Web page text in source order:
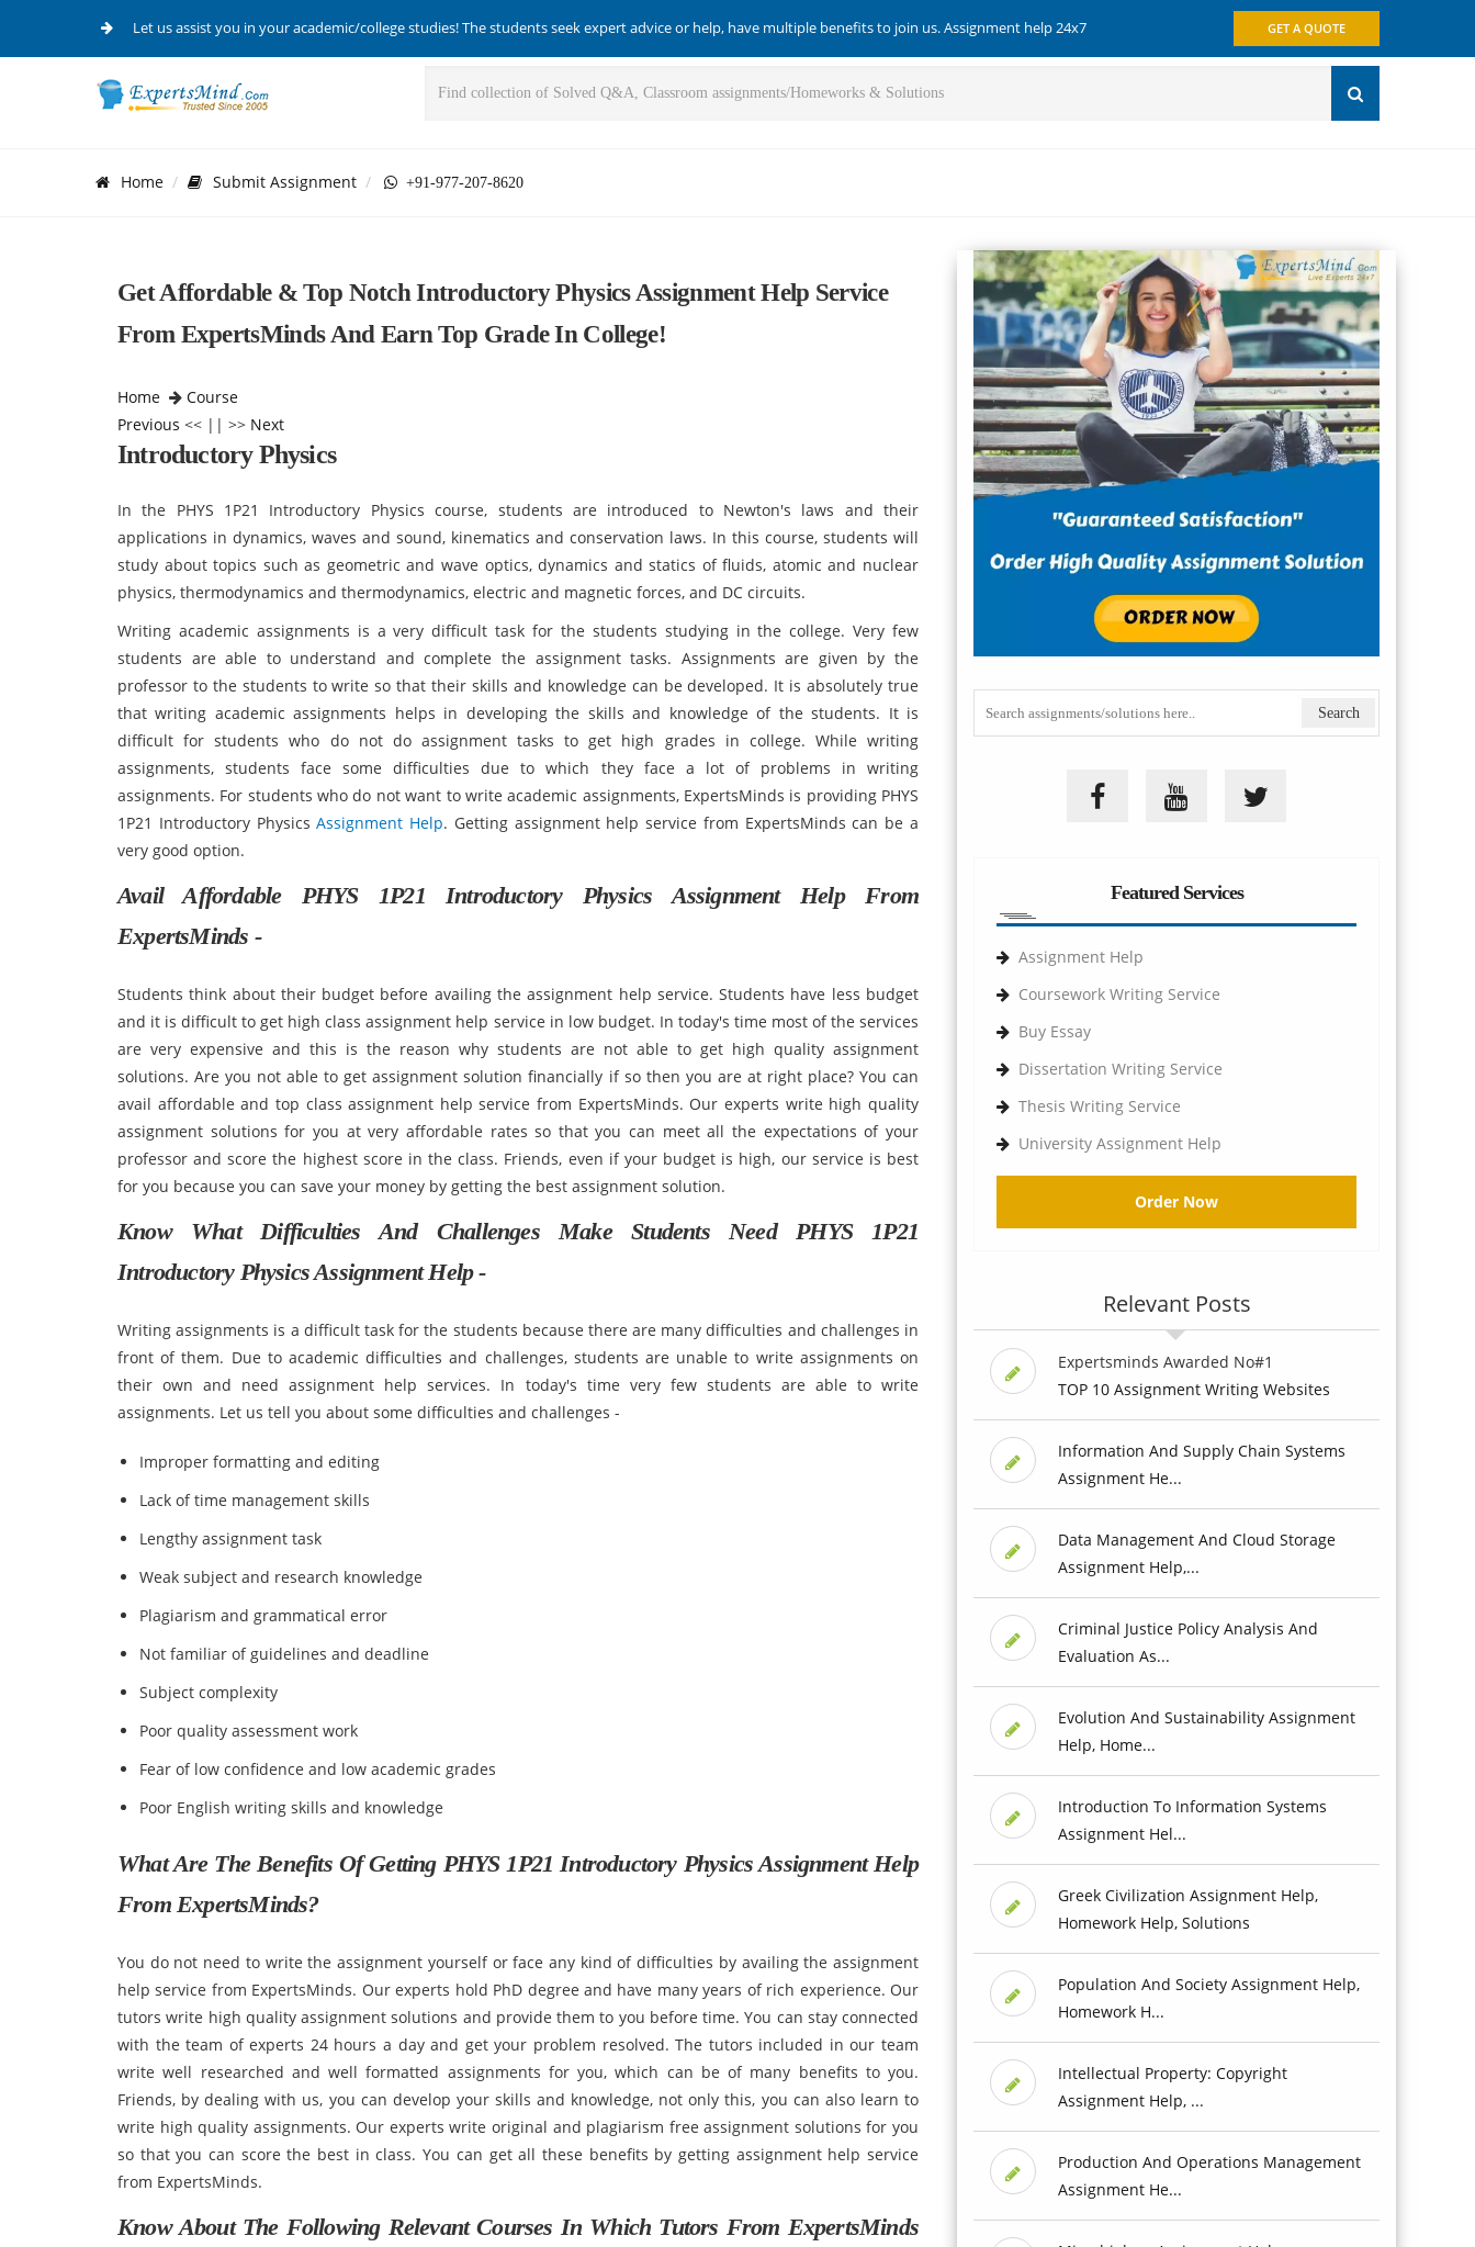
Let us assist you in your academic/college studies! The students seek expert advice or help, have multiple benefits to join us. Assignment help 24x7 GET A QUOTE
Home Submit Assignment +91-977-207-8620
Get Affordable & Top Notch Introductory Physics Assignment Help Service
From ExpertsMinds And Earn Top Grade In College!
Home
Course
Previous << || >> Next
Introductory Physics
In the PHYS 1P21 Introductory Physics course, students are introduced to Newton's laws and their
applications in dynamics, waves and sound, kinematics and conservation laws. In this course, students will
study about topics such as geometric and wave optics, dynamics and statics of fluids, atomic and nuclear
physics, thermodynamics and thermodynamics, electric and magnetic forces, and DC circuits.
Writing academic assignments is a very difficult task for the students studying in the college. Very few
students are able to understand and complete the assignment tasks. Assignments are given by the
professor to the students to write so that their skills and knowledge can be developed. It is absolutely true
that writing academic assignments helps in developing the skills and knowledge of the students. It is
difficult for students who do not do assignment tasks to get high grades in college. While writing
assignments, students face some difficulties due to which they face a lot of problems in writing
assignments. For students who do not want to write academic assignments, ExpertsMinds is providing PHYS
1P21 Introductory PhysicsAssignment Help. Getting assignment help service from ExpertsMinds can be a
very good option.
Avail Affordable PHYS 1P21 Introductory Physics Assignment Help From
ExpertsMinds -
Students think about their budget before availing the assignment help service. Students have less budget
and it is difficult to get high class assignment help service in low budget. In today's time most of the services
are very expensive and this is the reason why students are not able to get high quality assignment
solutions. Are you not able to get assignment solution financially if so then you are at right place? You can
avail affordable and top class assignment help service from ExpertsMinds. Our experts write high quality
assignment solutions for you at very affordable rates so that you can meet all the expectations of your
professor and score the highest score in the class. Friends, even if your budget is high, our service is best
for you because you can save your money by getting the best assignment solution.
Know What Difficulties And Challenges Make Students Need PHYS 1P21
Introductory Physics Assignment Help -
Writing assignments is a difficult task for the students because there are many difficulties and challenges in
front of them. Due to academic difficulties and challenges, students are unable to write assignments on
their own and need assignment help services. In today's time very few students are able to write
assignments. Let us tell you about some difficulties and challenges -
Improper formatting and editing
Lack of time management skills
Lengthy assignment task
Weak subject and research knowledge
Plagiarism and grammatical error
Not familiar of guidelines and deadline
Subject complexity
Poor quality assessment work
Fear of low confidence and low academic grades
Poor English writing skills and knowledge
What Are The Benefits Of Getting PHYS 1P21 Introductory Physics Assignment Help
From ExpertsMinds?
You do not need to write the assignment yourself or face any kind of difficulties by availing the assignment
help service from ExpertsMinds. Our experts hold PhD degree and have many years of rich experience. Our
tutors write high quality assignment solutions and provide them to you before time. You can stay connected
with the team of experts 24 hours a day and get your problem resolved. The tutors included in our team
write well researched and well formatted assignments for you, which can be of many benefits to you.
Friends, by dealing with us, you can develop your skills and knowledge, not only this, you can also learn to
write high quality assignments. Our experts write original and plagiarism free assignment solutions for you
so that you can score the best in class. You can get all these benefits by getting assignment help service
from ExpertsMinds.
Know About The Following Relevant Courses In Which Tutors From ExpertsMinds
Featured Services
Assignment Help
Coursework Writing Service
Buy Essay
Dissertation Writing Service
Thesis Writing Service
University Assignment Help
Order Now
Relevant Posts
Expertsminds Awarded No#1
TOP 10 Assignment Writing Websites
Information And Supply Chain Systems
Assignment He...
Data Management And Cloud Storage
Assignment Help,...
Criminal Justice Policy Analysis And
Evaluation As...
Evolution And Sustainability Assignment
Help, Home...
Introduction To Information Systems
Assignment Hel...
Greek Civilization Assignment Help,
Homework Help, Solutions
Population And Society Assignment Help,
Homework H...
Intellectual Property: Copyright
Assignment Help, ...
Production And Operations Management
Assignment He...